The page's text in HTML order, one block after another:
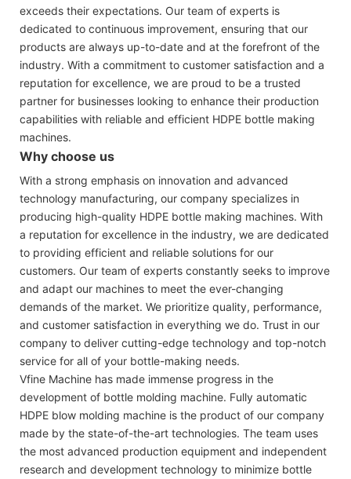
exceeds their expectations. Our team of experts is
dedicated to continuous improvement, ensuring that our
products are always up-to-date and at the forefront of the
industry. With a commitment to customer satisfaction and a
reputation for excellence, we are proud to be a trusted
partner for businesses looking to enhance their production
capabilities with reliable and efficient HDPE bottle making
machines.
Why choose us
With a strong emphasis on innovation and advanced
technology manufacturing, our company specializes in
producing high-quality HDPE bottle making machines. With
a reputation for excellence in the industry, we are dedicated
to providing efficient and reliable solutions for our
customers. Our team of experts constantly seeks to improve
and adapt our machines to meet the ever-changing
demands of the market. We prioritize quality, performance,
and customer satisfaction in everything we do. Trust in our
company to deliver cutting-edge technology and top-notch
service for all of your bottle-making needs.
Vfine Machine has made immense progress in the
development of bottle molding machine. Fully automatic
HDPE blow molding machine is the product of our company
made by the state-of-the-art technologies. The team uses
the most advanced production equipment and independent
research and development technology to minimize bottle